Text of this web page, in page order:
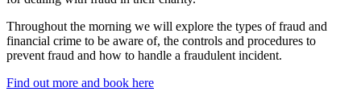
Throughout the morning we will explore the types of fraud and
financial crime to be aware of, the controls and procedures to
prevent fraud and how to handle a fraudulent incident.
Find out more and book here